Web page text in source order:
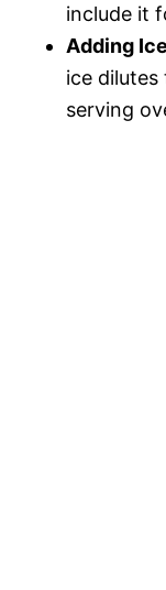
include it
Adding
ice
serving